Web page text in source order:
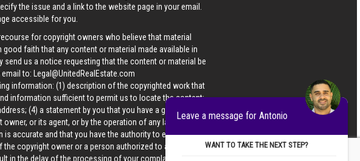
the issue and a link to the website page in your email.
accessible for you.
for copyright owners who believe that material
faith that any content or material made available in
us a notice requesting that the content or material be
to:
Legal@UnitedRealEstate.com
information: (1) description of the copyrighted work that
information sufficient to permit us to locate the content;
(4) a statement by you that you have a good faith
or its agent, or by the operation of any law; (5) a
accurate and that you have the authority to enforce the
copyright owner or a person authorized to act on the
in the delay of the processing of your complaint.
Leave a message for Antonio
WANT TO TAKE THE NEXT STEP?